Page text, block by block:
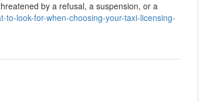
by a refusal, a suspension, or a
look-for-when-choosing-your-taxi-licensing-